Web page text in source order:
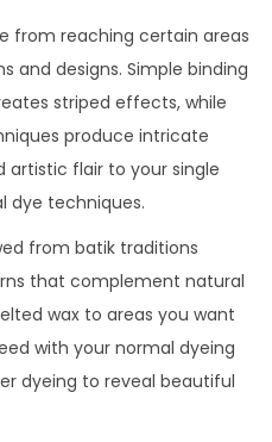
from reaching certain areas
and designs. Simple binding
striped effects, while
produce intricate
artistic flair to your single
dye techniques.
from batik traditions
that complement natural
wax to areas you want
with your normal dyeing
dyeing to reveal beautiful